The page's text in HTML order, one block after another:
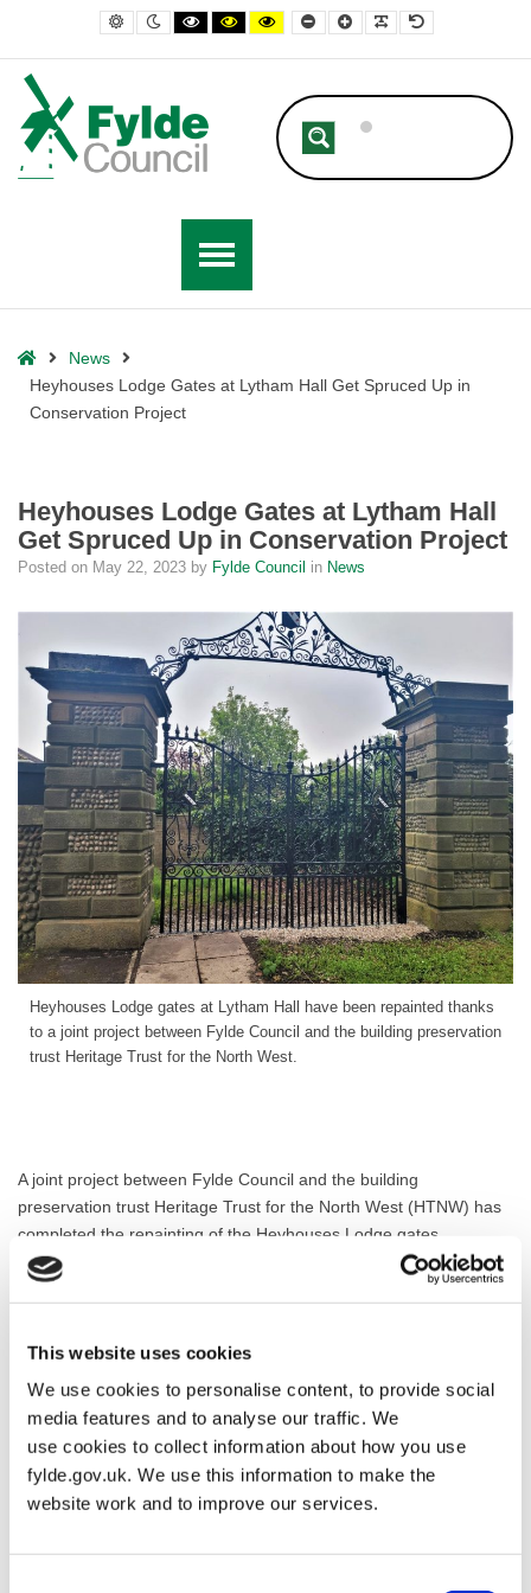
This website uses cookies
We use cookies to personalise content, to provide social
media features and to analyse our traffic. We
use cookies to collect information about how you use
fylde.gov.uk. We use this information to make the
website work and to improve our services.
– Heyhouses Lodge Gates at Lytham Hall Get Spruced Up in
Default contrast
Night contrast
Black and White contrast
Black and Yellow contrast
Yellow and Black contrast
Smaller FontLarger Font
Readable Font
Default Font
HomeNews
Heyhouses Lodge Gates at Lytham Hall Get Spruced Up in
Conservation Project
Heyhouses Lodge Gates at Lytham Hall
Get Spruced Up in Conservation Project
Posted on May 22, 2023 by Fylde Council in News
Heyhouses Lodge gates at Lytham Hall have been repainted thanks
to a joint project between Fylde Council and the building preservation
trust Heritage Trust for the North West.
A joint project between Fylde Council and the building
preservation trust Heritage Trust for the North West (HTNW) has
completed the repainting of the Heyhouses Lodge gates.
The iron gates and accompanying overthrow are Grade 2 Listed,
sharing this prestigious status with the sandstone piers and the
this location and Church Lodge at Church Drive, Lytham.
The gates were not transferred to Lytham Hall in the 1960s when
the West Park housing estate was built, despite being the
gateway at one of three lodges for Lytham Hall from the 19th
century. Now, the council and HTNW have agreed with the legal